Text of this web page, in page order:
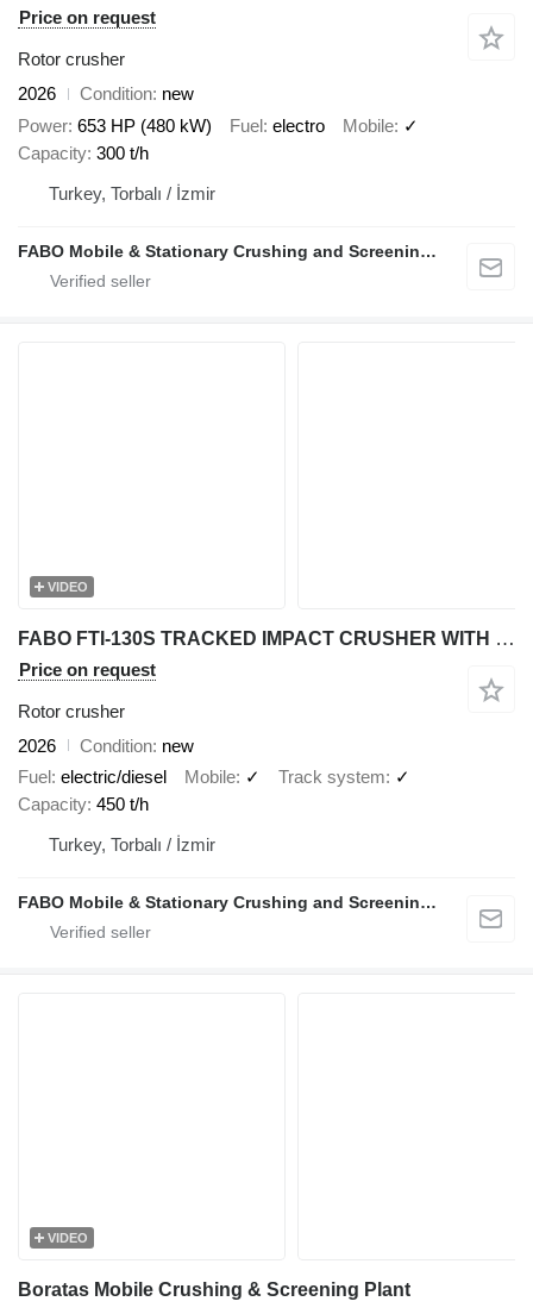
Price on request
Rotor crusher
2026
Condition new
Power 653 HP (480 kW) Fuel electro Mobile ✓
Capacity 300 t/h
Turkey, Torbalı / İzmir
FABO Mobile & Stationary Crushing and Screening Plants | Concrete Batching Plants Manufacturer
VIDEO
FABO FTI-130S TRACKED IMPACT CRUSHER WITH POST SCREEN
Price on request
Rotor crusher
2026
Condition new
Fuel electric/diesel Mobile ✓ Track system
✓
Capacity 450 t/h
Turkey, Torbalı / İzmir
FABO Mobile & Stationary Crushing and Screening Plants | Concrete Batching Plants Manufacturer
VIDEO
Boratas Mobile Crushing & Screening Plant